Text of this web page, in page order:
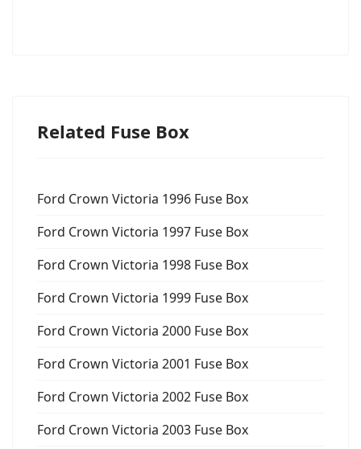
Related Fuse Box
Ford Crown Victoria 1996 Fuse Box
Ford Crown Victoria 1997 Fuse Box
Ford Crown Victoria 1998 Fuse Box
Ford Crown Victoria 1999 Fuse Box
Ford Crown Victoria 2000 Fuse Box
Ford Crown Victoria 2001 Fuse Box
Ford Crown Victoria 2002 Fuse Box
Ford Crown Victoria 2003 Fuse Box